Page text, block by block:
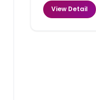
View Detail